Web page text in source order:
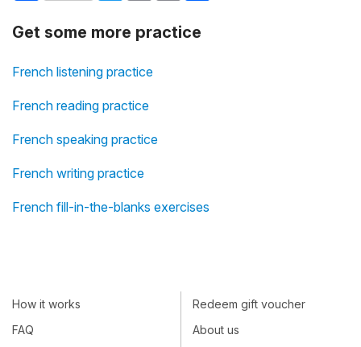
Get some more practice
French listening practice
French reading practice
French speaking practice
French writing practice
French fill-in-the-blanks exercises
How it works
FAQ
Redeem gift voucher
About us